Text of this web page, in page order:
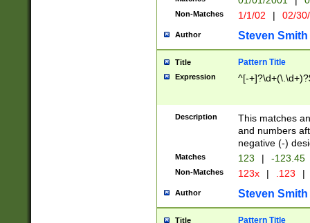
Non-Matches 1/1/02 | 02/
Author Steven Smith
Title Pattern Title
Expression ^[-
Description
This matches
and numbers
negative (-)
Matches 123 | -123.45
Non-Matches 123x | .123 |
Author Steven Smith
Title Pattern Title